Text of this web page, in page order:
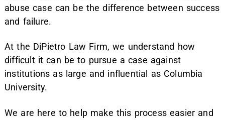
abuse case can be the difference between success
and failure.
At the DiPietro Law Firm, we understand how
difficult it can be to pursue a case against
institutions as large and influential as Columbia
University.
We are here to help make this process easier and